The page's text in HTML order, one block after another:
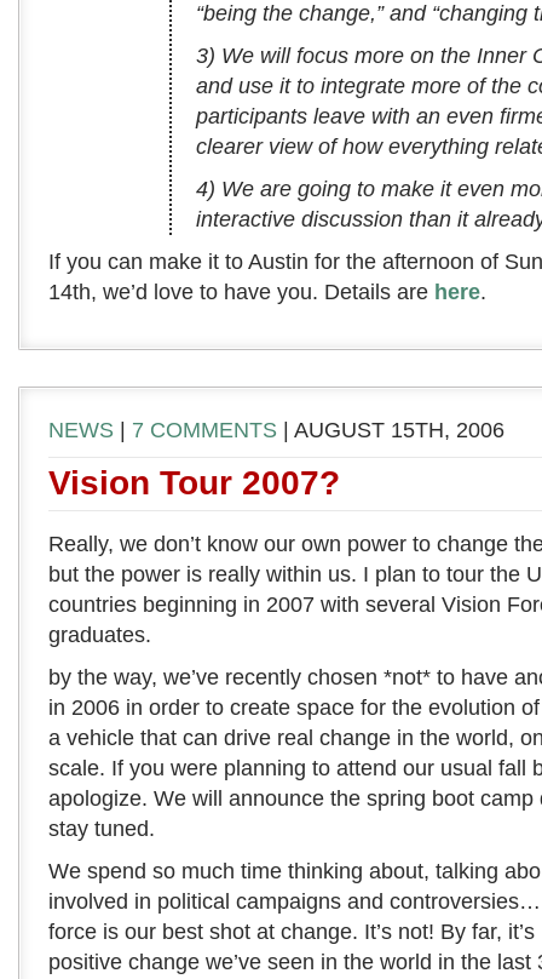
“being the change,” and “changing
3) We will focus more on the Inner
and use it to integrate more of the
participants leave with an even
clearer view of how everything
4) We are going to make it even
interactive discussion than it
If you can make it to Austin for the afternoon of
14th, we’d love to have you. Details are here.
NEWS 7 COMMENTS | AUGUST 15TH, 2006
Vision Tour 2007?
Really, we don’t know our own power to change
but the power is really within us. I plan to tour the
countries beginning in 2007 with several Vision
graduates.
by the way, we’ve recently chosen *not* to have
in 2006 in order to create space for the evolution
a vehicle that can drive real change in the world,
scale. If you were planning to attend our usual fall
apologize. We will announce the spring boot camp
stay tuned.
We spend so much time thinking about, talking
involved in political campaigns and
force is our best shot at change. It’s not! By far,
positive change we’ve seen in the world in the last